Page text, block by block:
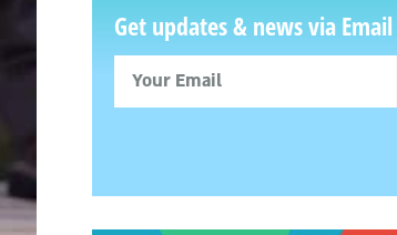
Get updates & news via Email